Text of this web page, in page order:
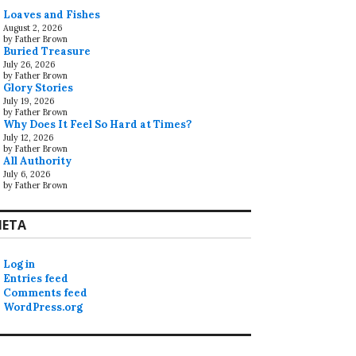
Loaves and Fishes
August 2, 2026
by Father Brown
Buried Treasure
July 26, 2026
by Father Brown
Glory Stories
July 19, 2026
by Father Brown
Why Does It Feel So Hard at Times?
July 12, 2026
by Father Brown
All Authority
July 6, 2026
by Father Brown
Log in
Entries feed
Comments feed
WordPress.org